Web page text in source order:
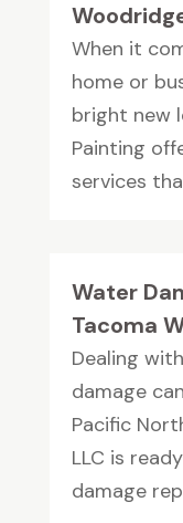
When it
home or
bright new
Painting
services
Water
Tacoma
Dealing
damage
Pacific
LLC is
damage